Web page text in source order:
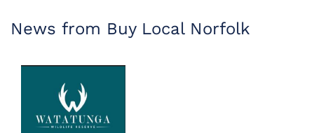
News from Buy Local Norfolk